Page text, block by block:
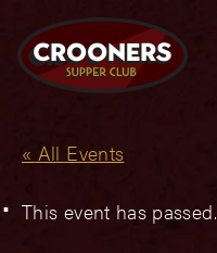
« All Events
This event has passed.